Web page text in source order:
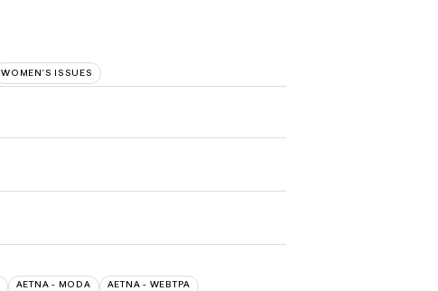
WOMEN'S ISSUES
AETNA - MODA AETNA - WEBTPA